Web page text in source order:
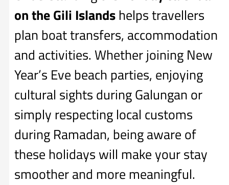
on the Gili Islandshelps travellers
plan boat transfers, accommodation
and activities. Whether joining New
Year’s Eve beach parties, enjoying
cultural sights during Galungan or
simply respecting local customs
during Ramadan, being aware of
these holidays will make your stay
smoother and more meaningful.